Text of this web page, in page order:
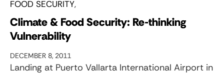
FOOD SECURITY
Climate & Food Security: Re-thinking
Vulnerability
DECEMBER 8, 2011
Landing at Puerto Vallarta International Airport in